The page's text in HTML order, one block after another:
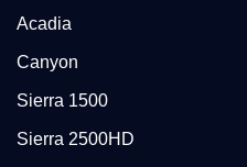
Acadia
Canyon
Sierra 1500
Sierra 2500HD